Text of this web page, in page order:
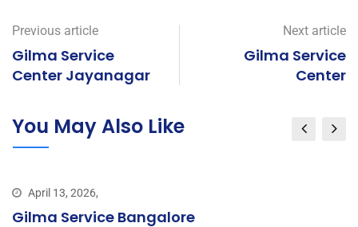
Previous article
Gilma Service
Center Jayanagar
Next article
Gilma Service
Center
You May Also Like
April 13, 2026,
Gilma Service Bangalore